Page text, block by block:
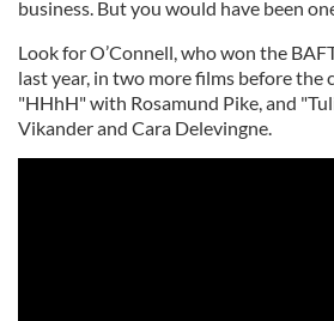
business. But you would have been
Look for O’Connell, who won the
last year, in two more films before the
"HHhH" with Rosamund Pike, and
Vikander and Cara Delevingne.